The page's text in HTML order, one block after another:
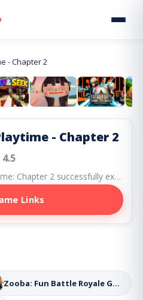
- Chapter 2
- Chapter 2
4.5
Poppy Playtime: Chapter 2 successfully expands the series, delivering bigger scares, smarter puzzles, and one of horror gaming’s most memorable new villains in Mommy Long Legs.
Links
Zooba: Fun Battle Royale Games